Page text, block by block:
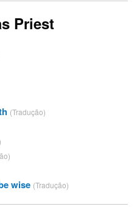
Priest
(Tradução)
wise (Tradução)